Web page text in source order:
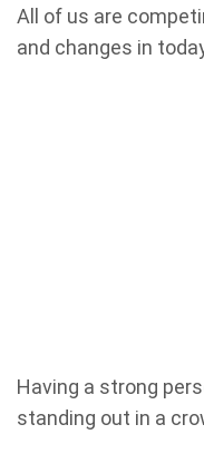
All of us are
and changes in
Having a strong
standing out in a